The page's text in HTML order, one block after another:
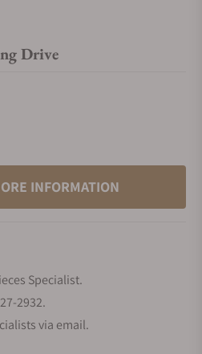
Drive
INFORMATION
Specialist.
2932.
via email.